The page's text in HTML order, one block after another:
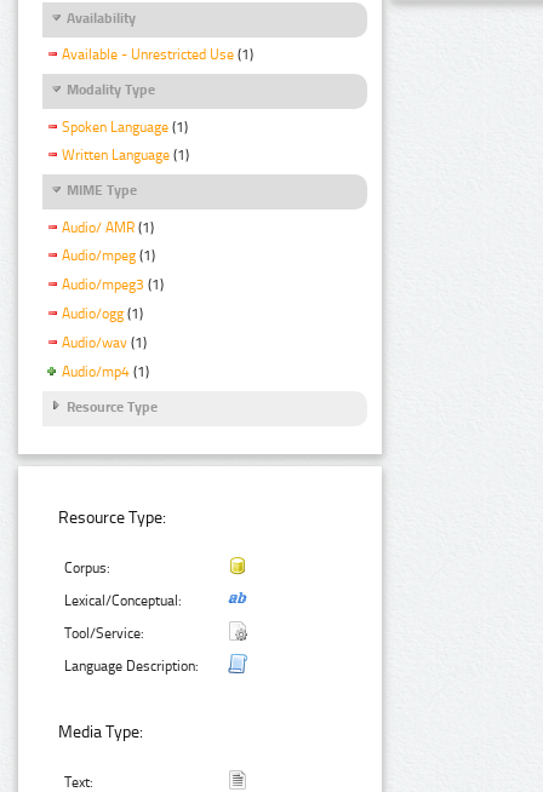
Availability
Available - Unrestricted Use (1)
Modality Type
Spoken Language (1)
Written Language (1)
MIME Type
Audio/ AMR (1)
Audio/mpeg (1)
Audio/mpeg3 (1)
Audio/ogg (1)
Audio/wav (1)
Audio/mp4 (1)
Resource Type
Resource Type:
Corpus:
Lexical/Conceptual:
Tool/Service:
Language Description:
Media Type:
Text: